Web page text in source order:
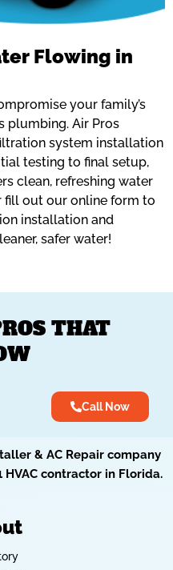
Flowing in
your family’s
plumbing. Air Pros
system installation
testing to final setup,
clean, refreshing water
fill out our online form to
installation and
safer water!
THAT
Call Now
& AC Repair company
contractor in Florida.